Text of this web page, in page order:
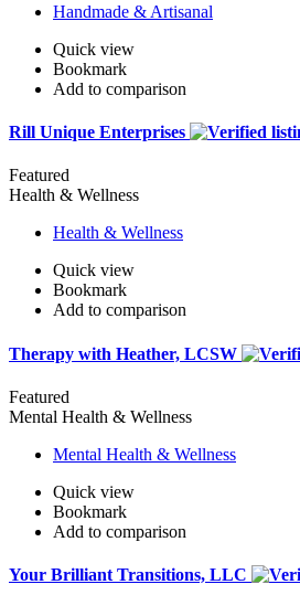
Handmade & Artisanal
Quick view
Bookmark
Add to comparison
Rill Unique Enterprises
Featured
Health & Wellness
Health & Wellness
Quick view
Bookmark
Add to comparison
Therapy with Heather, LCSW
Featured
Mental Health & Wellness
Mental Health & Wellness
Quick view
Bookmark
Add to comparison
Your Brilliant Transitions, LLC